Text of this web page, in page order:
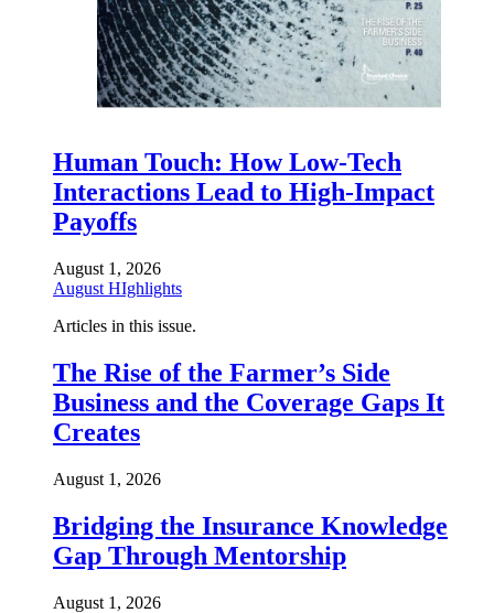
Human Touch: How Low-Tech
Interactions Lead to High-Impact
Payoffs
August 1, 2026
August HIghlights
Articles in this issue.
The Rise of the Farmer’s Side
Business and the Coverage Gaps It
Creates
August 1, 2026
Bridging the Insurance Knowledge
Gap Through Mentorship
August 1, 2026